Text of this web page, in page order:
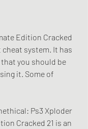
Edition Cracked
cheat system. It has
you should be
it. Some of
Ps3 Xploder
Cracked 21 is an